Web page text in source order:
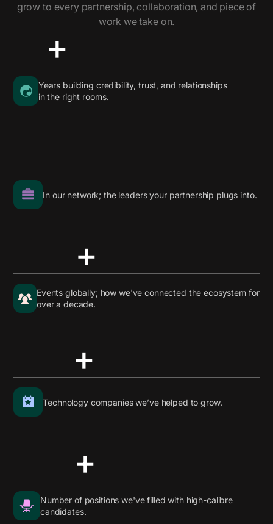
grow to every partnership, collaboration, and piece of
work we take on.
+
Years building credibility, trust, and relationships
in the right rooms.
In our network; the leaders your partnership plugs into.
+
Events globally; how we've connected the ecosystem for
over a decade.
+
Technology companies we’ve helped to grow.
+
Number of positions we've filled with high-calibre
candidates.